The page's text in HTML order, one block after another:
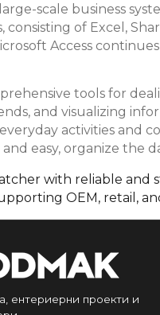
scale business
consisting of Excel,
Access
tools for
and visualizing
activities and
and easy, organize
with reliable and
OEM, retail,
ентериерни проекти и